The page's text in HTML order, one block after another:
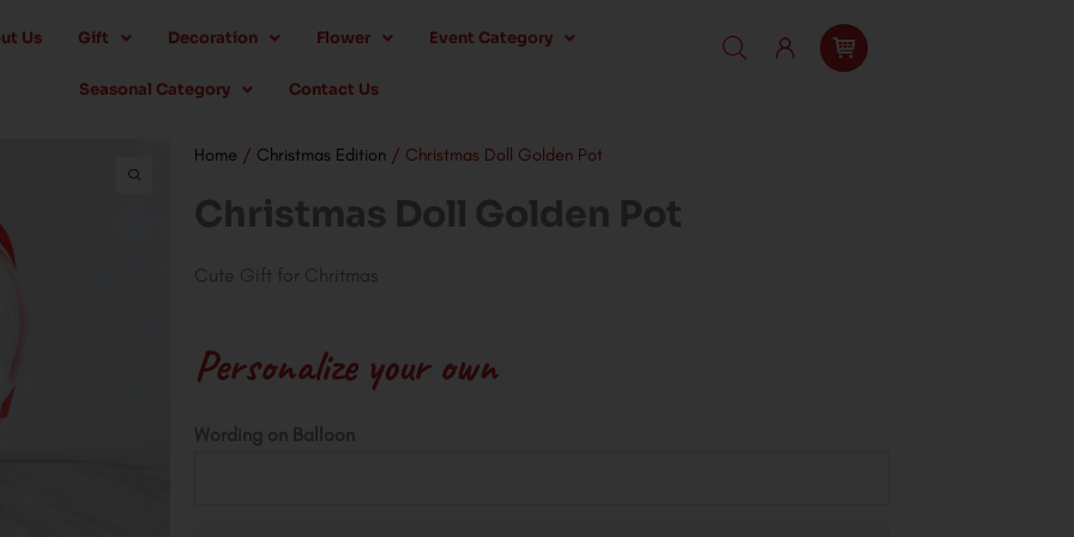
Us Gift Decoration Flower Event Category
Seasonal Category Contact Us
Home / Christmas Edition / Christmas Doll Golden Pot
Christmas Doll Golden Pot
Cute Gift for Chritmas
Personalize your own
Wording on Balloon
Christmas